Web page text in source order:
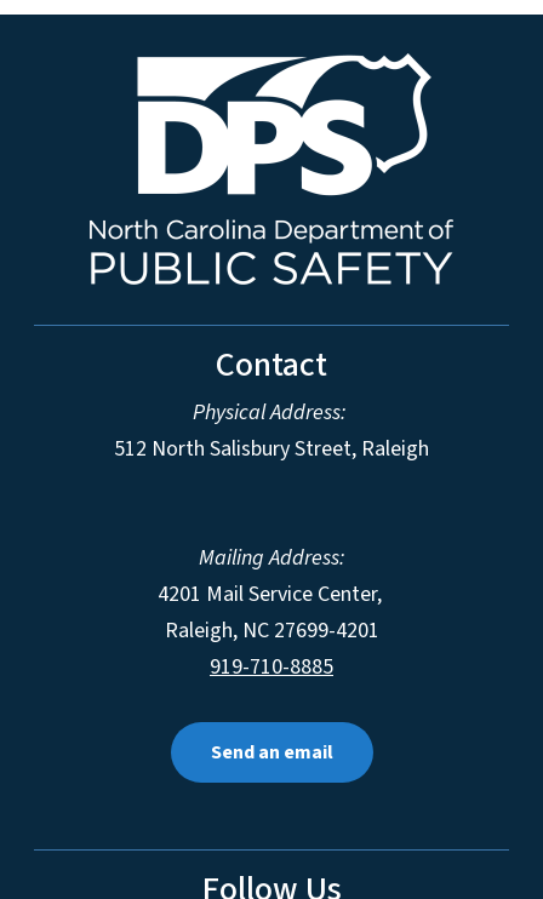
Contact
Physical Address:
512 North Salisbury Street, Raleigh
Mailing Address:
4201 Mail Service Center,
Raleigh, NC 27699-4201
919-710-8885
Send an email
Follow Us